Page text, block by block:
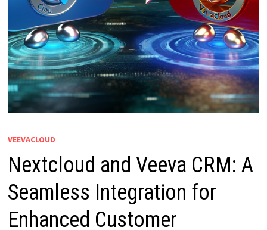
VEEVACLOUD
Nextcloud and Veeva CRM: A
Seamless Integration for
Enhanced Customer